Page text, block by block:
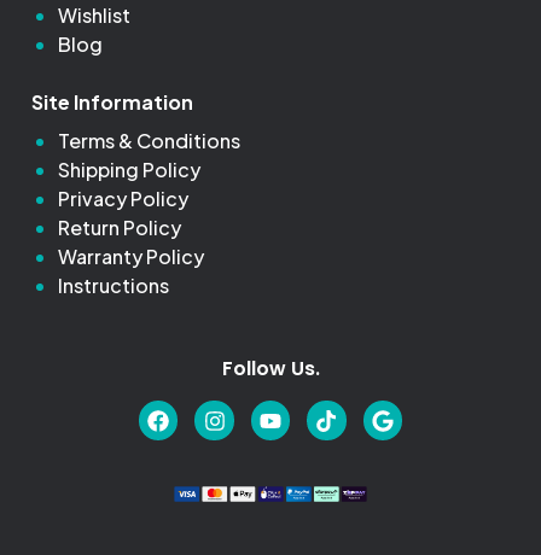
Wishlist
Blog
Site Information
Terms & Conditions
Shipping Policy
Privacy Policy
Return Policy
Warranty Policy
Instructions
Follow Us.